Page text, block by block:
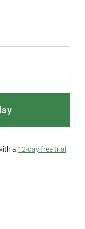
a 12-day free trial